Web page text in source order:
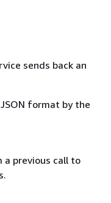
sends back an
format by the
previous call to